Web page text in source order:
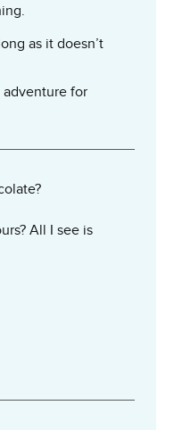
as it doesn’t
for
All I see is